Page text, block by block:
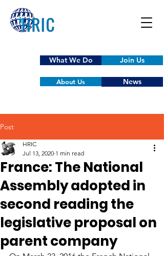
What We Do Join Us
About Us News
Post
France: The National
Assembly adopted in
second reading the
legislative proposal on
parent company
HRIC
Jul 13, 2020 1 min read